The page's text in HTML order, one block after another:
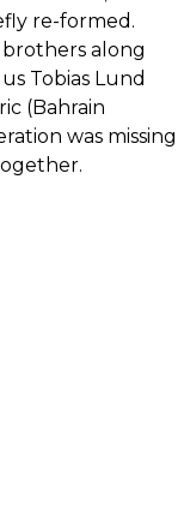
re-formed.
along
Tobias Lund
(Bahrain
was missing